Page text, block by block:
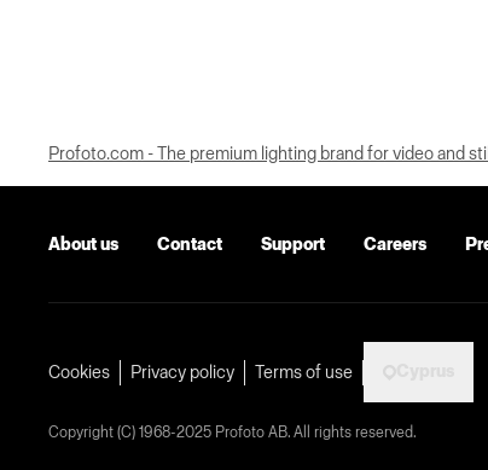
Profoto.com - The premium lighting brand for video and
About us Contact Support Careers
Cookies Privacy policy Terms of use
Copyright (C) 1968-2025 Profoto AB. All rights reserved.